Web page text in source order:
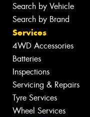
Search by Vehicle
Search by Brand
Services
4WD Accessories
Batteries
Inspections
Servicing & Repairs
Tyre Services
Wheel Services